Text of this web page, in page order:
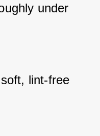
under
lint-free